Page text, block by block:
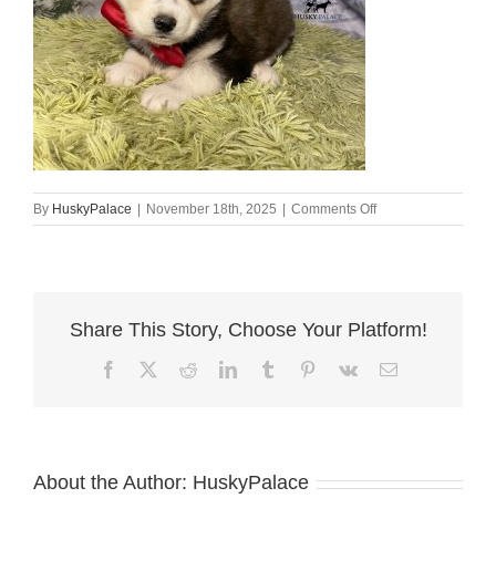
By HuskyPalace | November 18th, 2025 | Comments Offon
Husky
Share This Story, Choose Your Platform!
FacebookRedditLinkedInTumblr Pinterest
Vk Email
About the Author: HuskyPalace